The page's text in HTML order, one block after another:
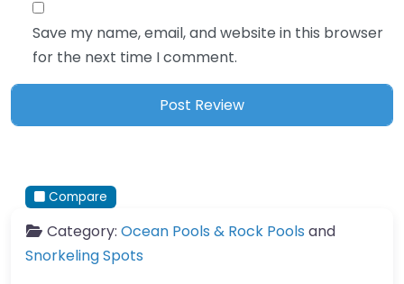
Save my name, email, and website in this browser
for the next time I comment.
Compare
Category: Ocean Pools & Rock Pools and
Snorkeling Spots